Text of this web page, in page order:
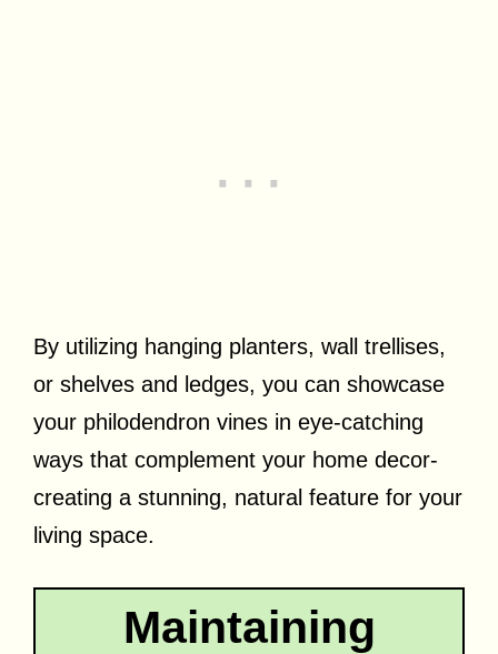
By utilizing hanging planters, wall trellises,
or shelves and ledges, you can showcase
your philodendron vines in eye-catching
ways that complement your home decor-
creating a stunning, natural feature for your
living space.
Maintaining